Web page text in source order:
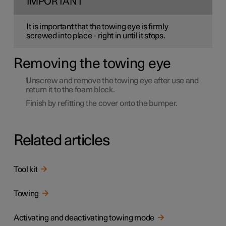
It is important that the towing eye is firmly
screwed into place - right in until it stops.
Removing the towing eye
Unscrew and remove the towing eye after use and
return it to the foam block.
Finish by refitting the cover onto the bumper.
Related articles
Tool kit
Towing
Activating and deactivating towing mode